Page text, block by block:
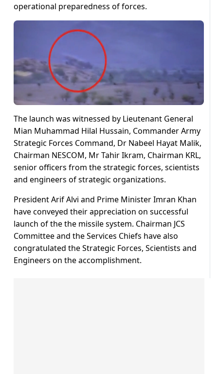
operational preparedness of forces.
The launch was witnessed by Lieutenant General
Mian Muhammad Hilal Hussain, Commander Army
Strategic Forces Command, Dr Nabeel Hayat Malik,
Chairman NESCOM, Mr Tahir Ikram, Chairman KRL,
senior officers from the strategic forces, scientists
and engineers of strategic organizations.
President Arif Alvi and Prime Minister Imran Khan
have conveyed their appreciation on successful
launch of the the missile system. Chairman JCS
Committee and the Services Chiefs have also
congratulated the Strategic Forces, Scientists and
Engineers on the accomplishment.